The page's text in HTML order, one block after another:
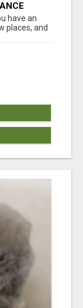
have an
places, and